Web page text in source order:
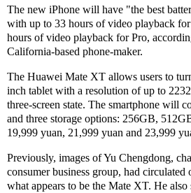
The new iPhone will have "the best
with up to 33 hours of video playback
hours of video playback for Pro,
California-based phone-maker.
The Huawei Mate XT allows users to
inch tablet with a resolution of up to
three-screen state. The smartphone will
and three storage options: 256GB,
19,999 yuan, 21,999 yuan and 23,999
Previously, images of Yu Chengdong,
consumer business group, had
what appears to be the Mate XT. He